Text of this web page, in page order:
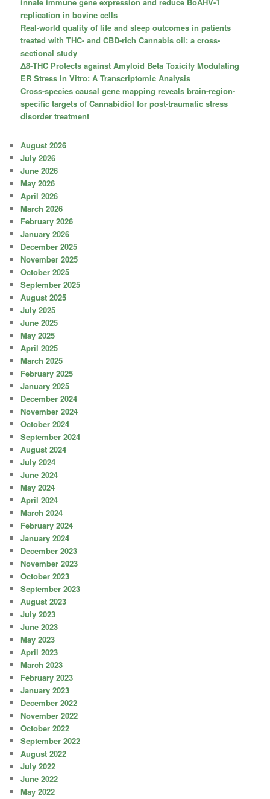
replication in bovine cells
Real-world quality of life and sleep outcomes in patients
treated with THC- and CBD-rich Cannabis oil: a cross-
sectional study
Δ8-THC Protects against Amyloid Beta Toxicity Modulating
ER Stress In Vitro: A Transcriptomic Analysis
Cross-species causal gene mapping reveals brain-region-
specific targets of Cannabidiol for post-traumatic stress
disorder treatment
August 2026
July 2026
June 2026
May 2026
April 2026
March 2026
February 2026
January 2026
December 2025
November 2025
October 2025
September 2025
August 2025
July 2025
June 2025
May 2025
April 2025
March 2025
February 2025
January 2025
December 2024
November 2024
October 2024
September 2024
August 2024
July 2024
June 2024
May 2024
April 2024
March 2024
February 2024
January 2024
December 2023
November 2023
October 2023
September 2023
August 2023
July 2023
June 2023
May 2023
April 2023
March 2023
February 2023
January 2023
December 2022
November 2022
October 2022
September 2022
August 2022
July 2022
June 2022
May 2022